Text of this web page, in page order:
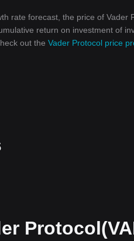
rate forecast, the price of Vader
return on investment of
out the Vader Protocol price